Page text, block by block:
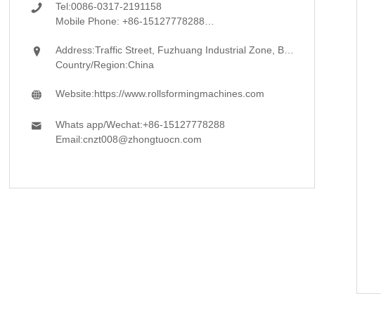
 Tel:0086-0317-2191158
Mobile Phone: +86-15127778288
 Address:Traffic Street, Fuzhuang Industrial Zone, Botou, Cangzhou, Hebei
Country/Region:China
 Website:https://www.rollsformingmachines.com
 Whats app/Wechat:+86-15127778288
Email:cnzt008@zhongtuocn.com